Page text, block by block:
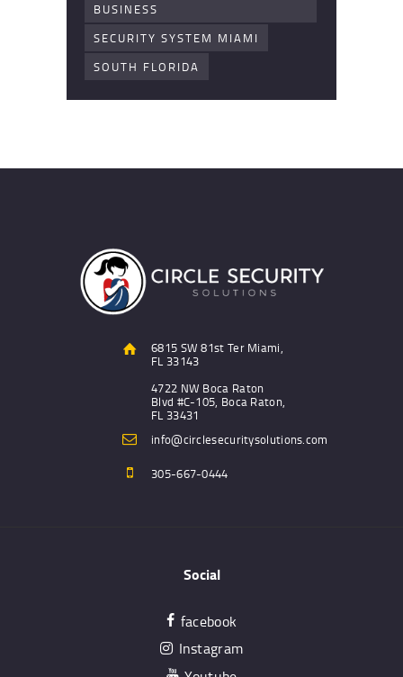
BUSINESS
SECURITY SYSTEM MIAMI
SOUTH FLORIDA
6815 SW 81st Ter Miami,
FL 33143
4722 NW Boca Raton
Blvd #C-105, Boca Raton,
FL 33431
info@circlesecuritysolutions.com
305-667-0444
Social
facebook
Instagram